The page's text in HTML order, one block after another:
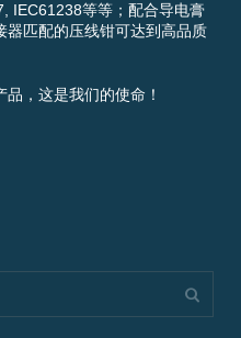
IEC61238等等；配合导电膏
器匹配的压线钳可达到高品质
，这是我们的使命！